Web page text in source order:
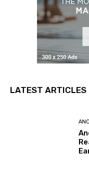
LATEST ARTICLES